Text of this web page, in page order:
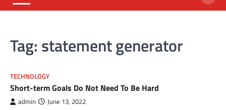
Tag: statement generator
TECHNOLOGY
Short-term Goals Do Not Need To Be Hard
admin June 13, 2022